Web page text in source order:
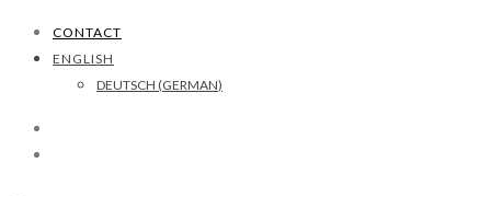
CONTACT
ENGLISH
DEUTSCH (GERMAN)